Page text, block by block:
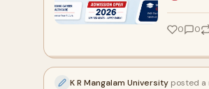
0 0
K R Mangalam University posted a